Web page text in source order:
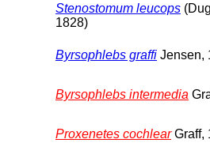
Stenostomum leucops
1828)
Byrsophlebs graffi Jensen,
Byrsophlebs intermedia
Proxenetes cochlearGraff,